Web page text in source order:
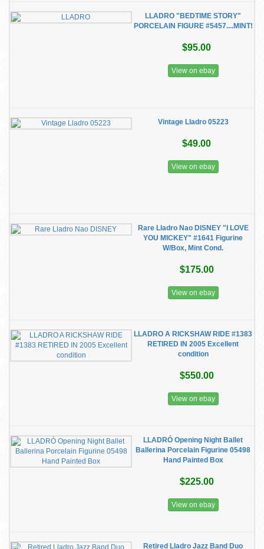
LLADRO "BEDTIME STORY"
PORCELAIN FIGURE #5457....MINT!
$95.00
View on ebay
Vintage Lladro 05223
$49.00
View on ebay
Rare Lladro Nao DISNEY "I LOVE
YOU MICKEY" #1641 Figurine
W/Box, Mint Cond.
$175.00
View on ebay
LLADRO A RICKSHAW RIDE #1383
RETIRED IN 2005 Excellent
condition
$550.00
View on ebay
LLADRÓ Opening Night Ballet
Ballerina Porcelain Figurine 05498
Hand Painted Box
$225.00
View on ebay
Retired Lladro Jazz Band Duo